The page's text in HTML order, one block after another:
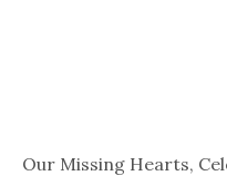
Our Missing Hearts,